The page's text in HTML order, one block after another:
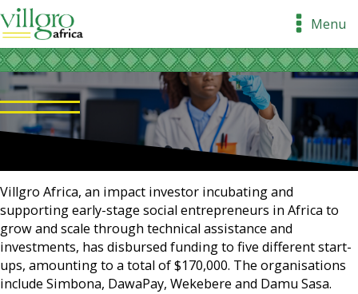
Menu
Villgro Africa, an impact investor incubating and
supporting early-stage social entrepreneurs in Africa to
grow and scale through technical assistance and
investments, has disbursed funding to five different start-
ups, amounting to a total of $170,000. The organisations
include Simbona, DawaPay, Wekebere and Damu Sasa.